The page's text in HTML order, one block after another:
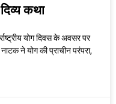
कथा
योग दिवस के अवसर पर
ने योग की प्राचीन परंपरा,